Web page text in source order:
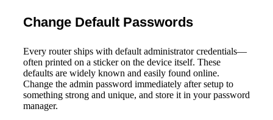
Change Default Passwords
Every router ships with default administrator credentials—
often printed on a sticker on the device itself. These
defaults are widely known and easily found online.
Change the admin password immediately after setup to
something strong and unique, and store it in your password
manager.